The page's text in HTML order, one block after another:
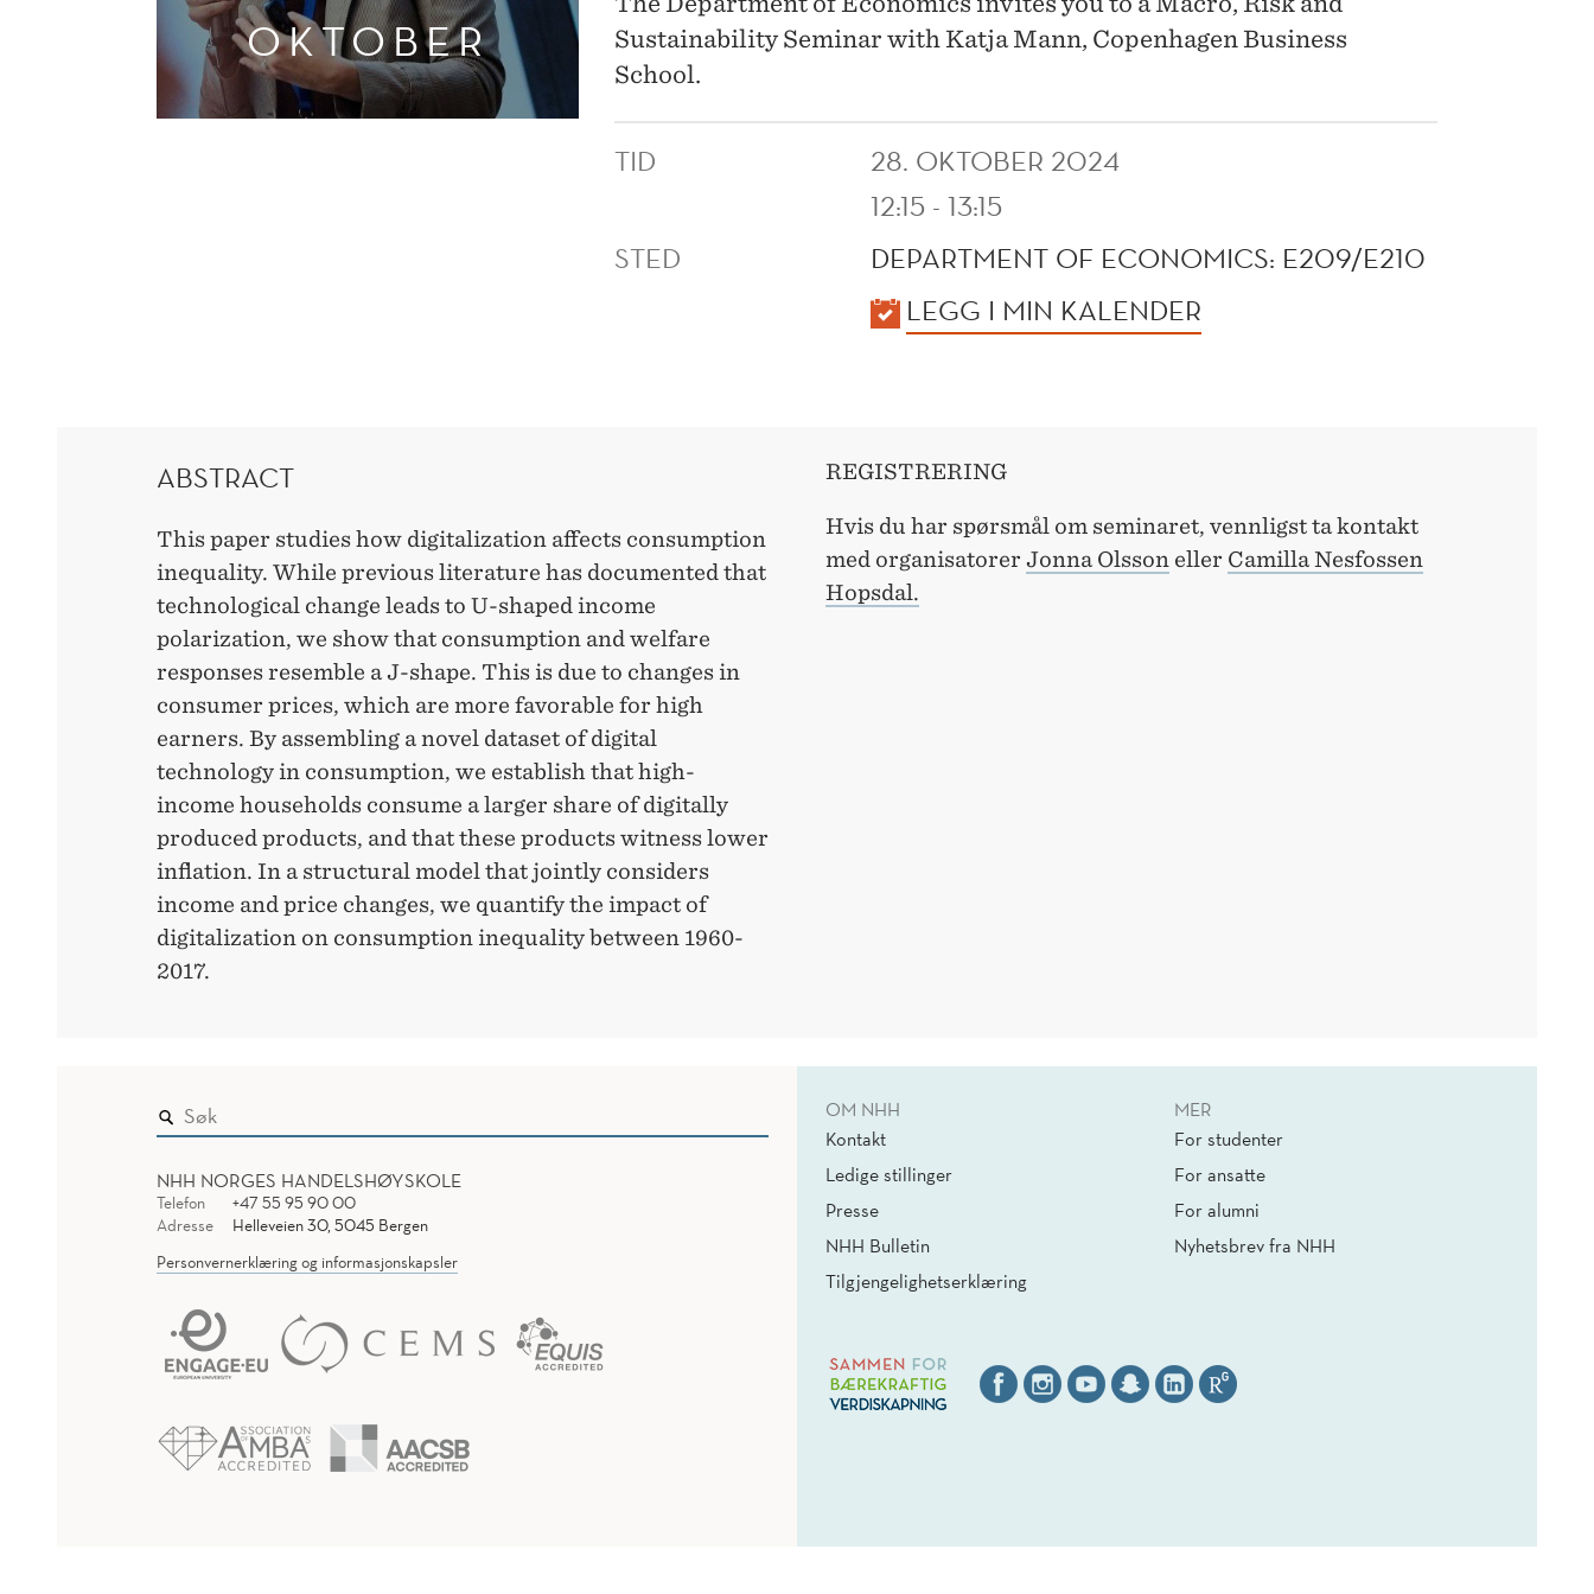
OKTOBER
Sustainability Seminar with Katja Mann, Copenhagen Business
School.
TID
28. OKTOBER 2024
12:15 - 13:15
STED
DEPARTMENT OF ECONOMICS: E209/E210
LEGG I MIN KALENDER
ABSTRACT
This paper studies how digitalization affects consumption
inequality. While previous literature has documented that
technological change leads to U-shaped income
polarization, we show that consumption and welfare
responses resemble a J-shape. This is due to changes in
consumer prices, which are more favorable for high
earners. By assembling a novel dataset of digital
technology in consumption, we establish that high-
income households consume a larger share of digitally
produced products, and that these products witness lower
inflation. In a structural model that jointly considers
income and price changes, we quantify the impact of
digitalization on consumption inequality between 1960-
2017.
REGISTRERING
Hvis du har spørsmål om seminaret, vennligst ta kontakt
med organisatorer Jonna Olsson eller Camilla Nesfossen
Hopsdal.
NHH NORGES HANDELSHØYSKOLE
Telefon
+47 55 95 90 00
Adresse
Helleveien 30, 5045 Bergen
Personvernerklæring og informasjonskapsler
OM NHH
Kontakt
Ledige stillinger
Presse
NHH Bulletin
Tilgjengelighetserklæring
MER
For studenter
For ansatte
For alumni
Nyhetsbrev fra NHH